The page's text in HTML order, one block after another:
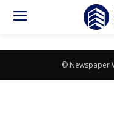
© Newspaper